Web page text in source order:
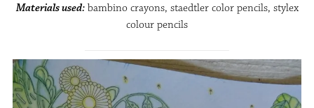
Materials used:bambino crayons, staedtler color pencils, stylex
colour pencils